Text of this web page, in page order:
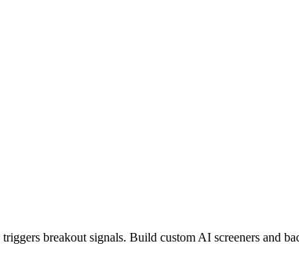
triggers breakout signals. Build custom AI screeners and